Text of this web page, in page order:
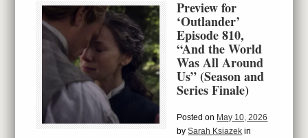
Preview for
‘Outlander’
Episode 810,
“And the World
Was All Around
Us” (Season and
Series Finale)
Posted on May 10, 2026
bySarah Ksiazek in